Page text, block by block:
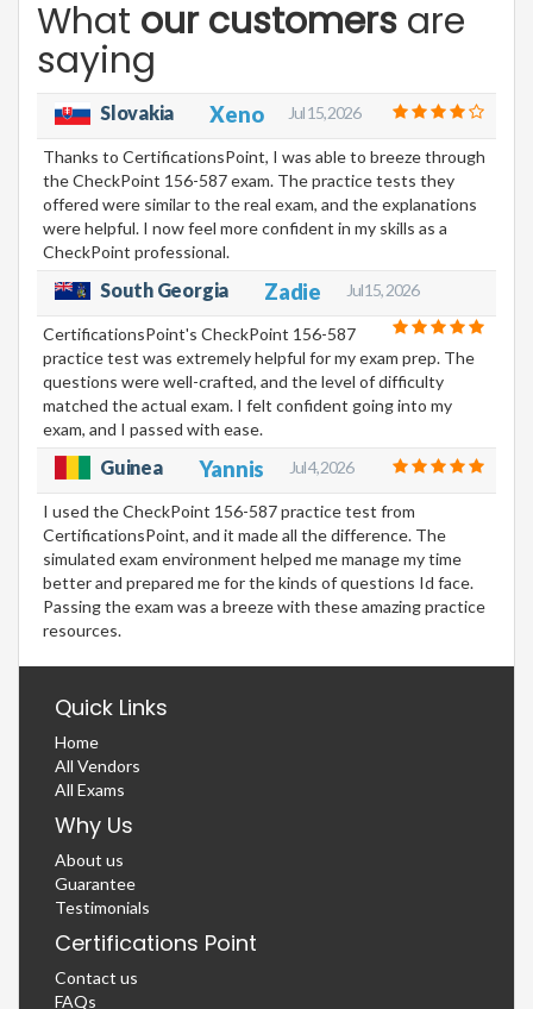
What our customers are
saying
Slovakia Xeno Jul 15, 2026
Thanks to CertificationsPoint, I was able to breeze through
the CheckPoint 156-587 exam. The practice tests they
offered were similar to the real exam, and the explanations
were helpful. I now feel more confident in my skills as a
CheckPoint professional.
South Georgia Zadie Jul 15, 2026
CertificationsPoint's CheckPoint 156-587
practice test was extremely helpful for my exam prep. The
questions were well-crafted, and the level of difficulty
matched the actual exam. I felt confident going into my
exam, and I passed with ease.
Guinea Yannis Jul 4, 2026
I used the CheckPoint 156-587 practice test from
CertificationsPoint, and it made all the difference. The
simulated exam environment helped me manage my time
better and prepared me for the kinds of questions Id face.
Passing the exam was a breeze with these amazing practice
resources.
Quick Links
Home
All Vendors
All Exams
Why Us
About us
Guarantee
Testimonials
Certifications Point
Contact us
FAQs